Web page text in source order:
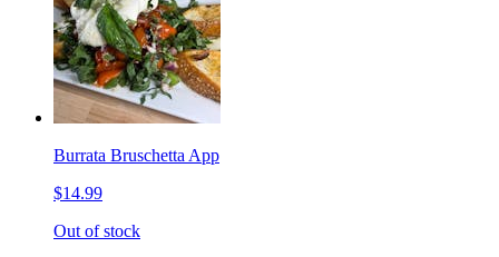
Burrata Bruschetta App
$14.99
Out of stock